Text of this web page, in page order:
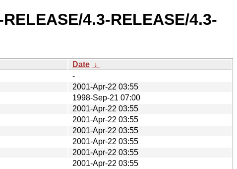
4.3-RELEASE/4.3-
Date ↓
-
2001-Apr-22 03:55
1998-Sep-21 07:00
2001-Apr-22 03:55
2001-Apr-22 03:55
2001-Apr-22 03:55
2001-Apr-22 03:55
2001-Apr-22 03:55
2001-Apr-22 03:55